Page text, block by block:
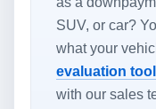
SUV, or car?
what your
evaluation tool
with our sales